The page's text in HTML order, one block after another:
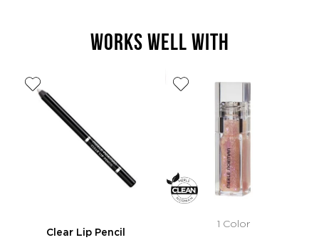
WORKS WELL WITH
Clear Lip Pencil
1 Color